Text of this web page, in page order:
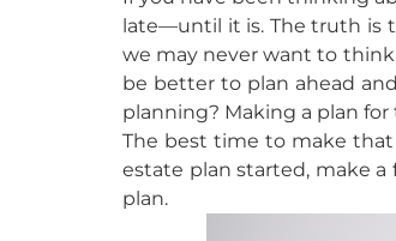
late—until it is. The truth is
we may never want to
be better to plan ahead
planning? Making a plan
The best time to make
estate plan started, make
plan.